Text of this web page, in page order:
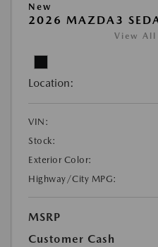
New
2026 MAZDA3
View All
Location:
VIN:
Stock:
Exterior Color:
Highway/City MPG:
MSRP
Customer Cash